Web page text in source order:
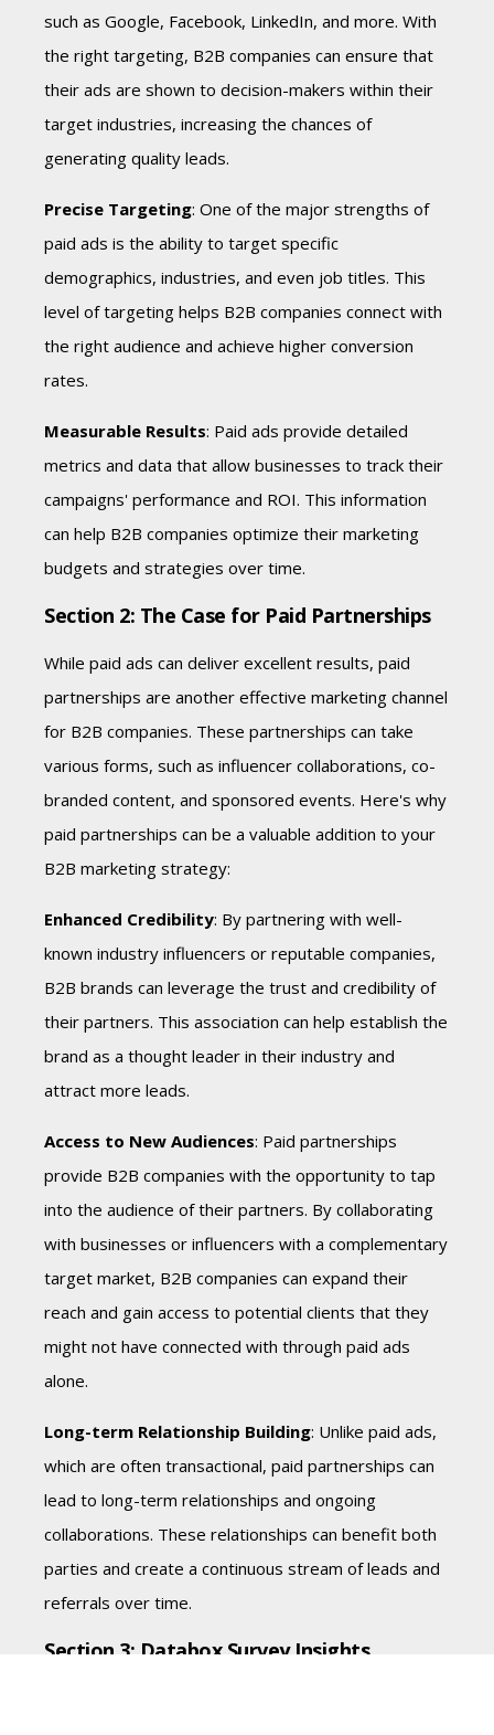
such as Google, Facebook, LinkedIn, and more. With
the right targeting, B2B companies can ensure that
their ads are shown to decision-makers within their
target industries, increasing the chances of
generating quality leads.
Precise Targeting: One of the major strengths of
paid ads is the ability to target specific
demographics, industries, and even job titles. This
level of targeting helps B2B companies connect with
the right audience and achieve higher conversion
rates.
Measurable Results: Paid ads provide detailed
metrics and data that allow businesses to track their
campaigns' performance and ROI. This information
can help B2B companies optimize their marketing
budgets and strategies over time.
Section 2: The Case for Paid Partnerships
While paid ads can deliver excellent results, paid
partnerships are another effective marketing channel
for B2B companies. These partnerships can take
various forms, such as influencer collaborations, co-
branded content, and sponsored events. Here's why
paid partnerships can be a valuable addition to your
B2B marketing strategy:
Enhanced Credibility: By partnering with well-
known industry influencers or reputable companies,
B2B brands can leverage the trust and credibility of
their partners. This association can help establish the
brand as a thought leader in their industry and
attract more leads.
Access to New Audiences: Paid partnerships
provide B2B companies with the opportunity to tap
into the audience of their partners. By collaborating
with businesses or influencers with a complementary
target market, B2B companies can expand their
reach and gain access to potential clients that they
might not have connected with through paid ads
alone.
Long-term Relationship Building: Unlike paid ads,
which are often transactional, paid partnerships can
lead to long-term relationships and ongoing
collaborations. These relationships can benefit both
parties and create a continuous stream of leads and
referrals over time.
Section 3: Databox Survey Insights